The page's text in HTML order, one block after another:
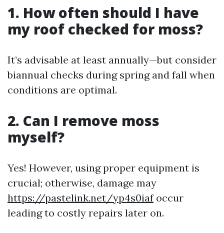
1. How often should I have
my roof checked for moss?
It’s advisable at least annually—but consider
biannual checks during spring and fall when
conditions are optimal.
2. Can I remove moss
myself?
Yes! However, using proper equipment is
crucial; otherwise, damage may
https://pastelink.net/yp4s0iafoccur
leading to costly repairs later on.